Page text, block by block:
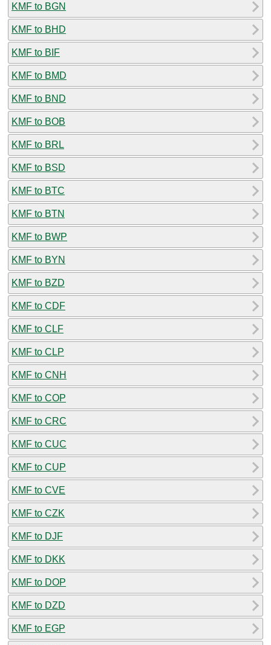
KMF to BGN
KMF to BHD
KMF to BIF
KMF to BMD
KMF to BND
KMF to BOB
KMF to BRL
KMF to BSD
KMF to BTC
KMF to BTN
KMF to BWP
KMF to BYN
KMF to BZD
KMF to CDF
KMF to CLF
KMF to CLP
KMF to CNH
KMF to COP
KMF to CRC
KMF to CUC
KMF to CUP
KMF to CVE
KMF to CZK
KMF to DJF
KMF to DKK
KMF to DOP
KMF to DZD
KMF to EGP